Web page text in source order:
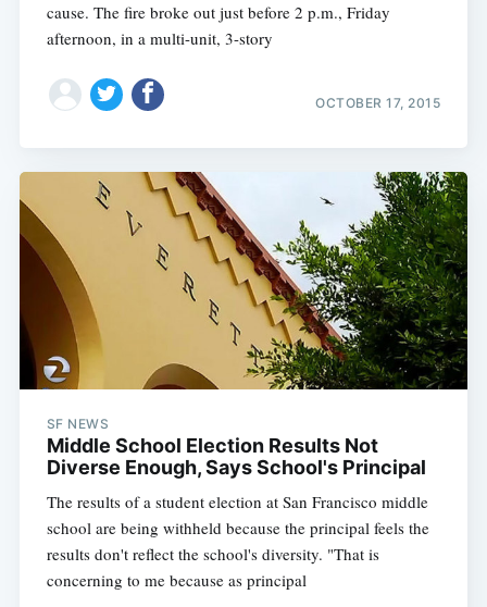
cause. The fire broke out just before 2 p.m., Friday
afternoon, in a multi-unit, 3-story
OCTOBER 17, 2015
SF NEWS
Middle School Election Results Not
Diverse Enough, Says School's Principal
The results of a student election at San Francisco middle
school are being withheld because the principal feels the
results don't reflect the school's diversity. "That is
concerning to me because as principal